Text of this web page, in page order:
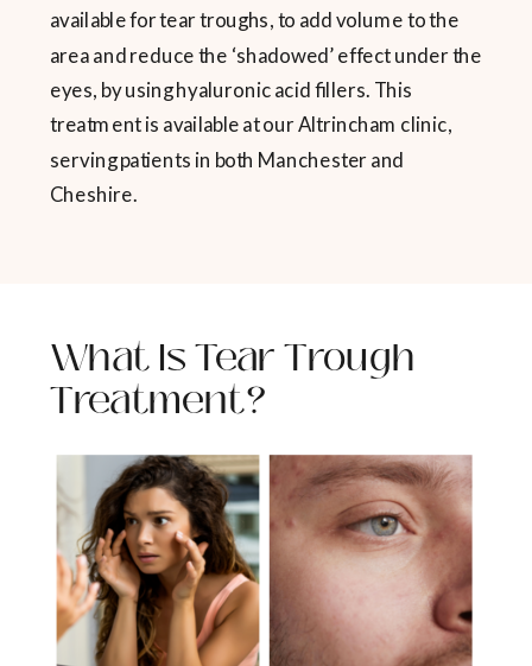
available for tear troughs, to add volume to the
area and reduce the ‘shadowed’ effect under the
eyes, by using hyaluronic acid fillers. This
treatment is available at our Altrincham clinic,
serving patients in both Manchester and
Cheshire.
What Is Tear Trough
Treatment?